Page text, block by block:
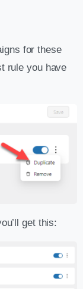
for these
rule you have
get this: